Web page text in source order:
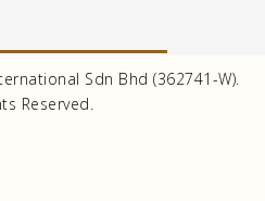
Sdn Bhd (362741-W).
Reserved.